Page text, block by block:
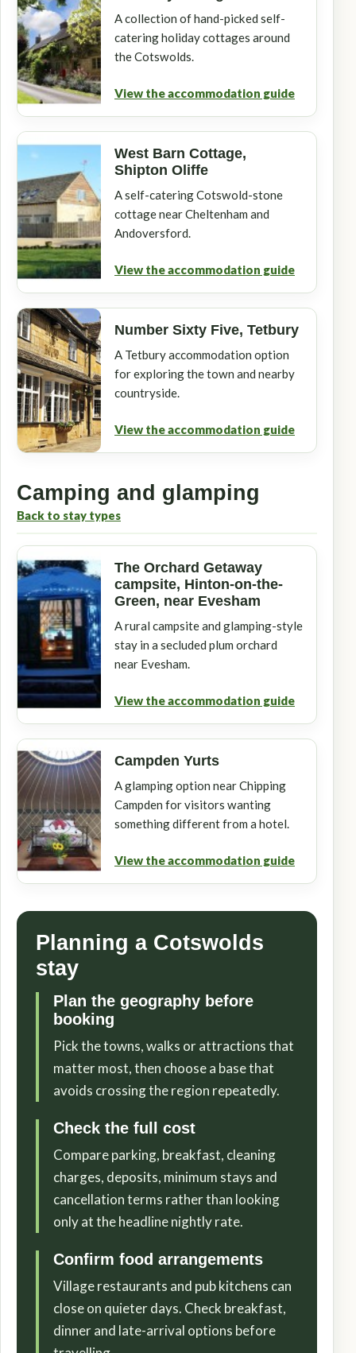
A collection of hand-picked self-
catering holiday cottages around
the Cotswolds.
View the accommodation guide
West Barn Cottage,
Shipton Oliffe
A self-catering Cotswold-stone
cottage near Cheltenham and
Andoversford.
View the accommodation guide
Number Sixty Five, Tetbury
A Tetbury accommodation option
for exploring the town and nearby
countryside.
View the accommodation guide
Camping and glamping
Back to stay types
The Orchard Getaway
campsite, Hinton-on-the-
Green, near Evesham
A rural campsite and glamping-style
stay in a secluded plum orchard
near Evesham.
View the accommodation guide
Campden Yurts
A glamping option near Chipping
Campden for visitors wanting
something different from a hotel.
View the accommodation guide
Planning a Cotswolds
stay
Plan the geography before
booking
Pick the towns, walks or attractions that
matter most, then choose a base that
avoids crossing the region repeatedly.
Check the full cost
Compare parking, breakfast, cleaning
charges, deposits, minimum stays and
cancellation terms rather than looking
only at the headline nightly rate.
Confirm food arrangements
Village restaurants and pub kitchens can
close on quieter days. Check breakfast,
dinner and late-arrival options before